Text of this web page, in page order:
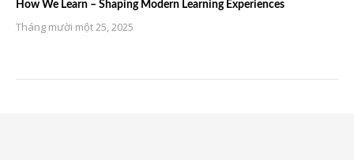
How We Learn – Shaping Modern Learning Experiences
Tháng mười một 25, 2025